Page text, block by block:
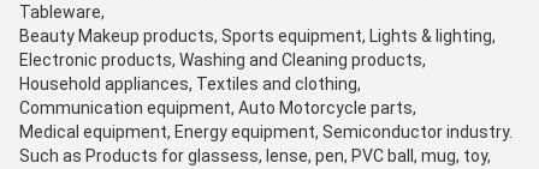
Tableware,
Beauty Makeup products, Sports equipment, Lights & lighting,
Electronic products, Washing and Cleaning products,
Household appliances, Textiles and clothing,
Communication equipment, Auto Motorcycle parts,
Medical equipment, Energy equipment, Semiconductor industry.
Such as Products for glassess, lense, pen, PVC ball, mug, toy,